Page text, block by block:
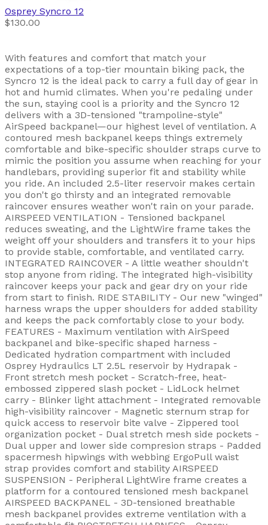
Osprey Syncro 12
$130.00
With features and comfort that match your
expectations of a top-tier mountain biking pack, the
Syncro 12 is the ideal pack to carry a full day of gear in
hot and humid climates. When you're pedaling under
the sun, staying cool is a priority and the Syncro 12
delivers with a 3D-tensioned "trampoline-style"
AirSpeed backpanel—our highest level of ventilation. A
contoured mesh backpanel keeps things extremely
comfortable and bike-specific shoulder straps curve to
mimic the position you assume when reaching for your
handlebars, providing superior fit and stability while
you ride. An included 2.5-liter reservoir makes certain
you don't go thirsty and an integrated removable
raincover ensures weather won't rain on your parade.
AIRSPEED VENTILATION - Tensioned backpanel
reduces sweating, and the LightWire frame takes the
weight off your shoulders and transfers it to your hips
to provide stable, comfortable, and ventilated carry.
INTEGRATED RAINCOVER - A little weather shouldn't
stop anyone from riding. The integrated high-visibility
raincover keeps your pack and gear dry on your ride
from start to finish. RIDE STABILITY - Our new "winged"
harness wraps the upper shoulders for added stability
and keeps the pack comfortably close to your body.
FEATURES - Maximum ventilation with AirSpeed
backpanel and bike-specific shaped harness -
Dedicated hydration compartment with included
Osprey Hydraulics LT 2.5L reservoir by Hydrapak -
Front stretch mesh pocket - Scratch-free, heat-
embossed zippered slash pocket - LidLock helmet
carry - Blinker light attachment - Integrated removable
high-visibility raincover - Magnetic sternum strap for
quick access to reservoir bite valve - Zippered tool
organization pocket - Dual stretch mesh side pockets -
Dual upper and lower side compresion straps - Padded
spacermesh hipwings with webbing ErgoPull waist
strap provides comfort and stability AIRSPEED
SUSPENSION - Peripheral LightWire frame creates a
platform for a contoured tensioned mesh backpanel
AIRSPEED BACKPANEL - 3D-tensioned breathable
mesh backpanel provides extreme ventilation with a